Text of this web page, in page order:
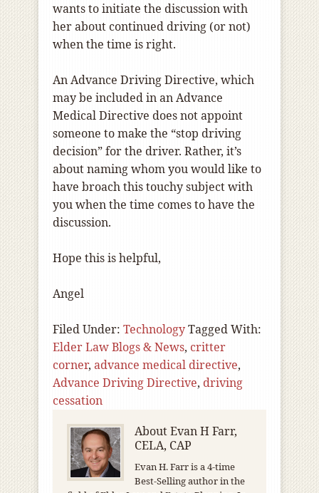
wants to initiate the discussion with
her about continued driving (or not)
when the time is right.
An Advance Driving Directive, which
may be included in an Advance
Medical Directive does not appoint
someone to make the “stop driving
decision” for the driver. Rather, it’s
about naming whom you would like to
have broach this touchy subject with
you when the time comes to have the
discussion.
Hope this is helpful,
Angel
Filed Under: TechnologyTagged With:
Elder Law Blogs & News, critter
corner, advance medical directive,
Advance Driving Directive, driving
cessation
AboutEvan H Farr,
CELA, CAP
Evan H. Farr is a 4-time
Best-Selling author in the